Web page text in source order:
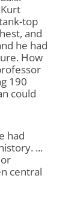
top
and
he had
How
190
could
had
...
central